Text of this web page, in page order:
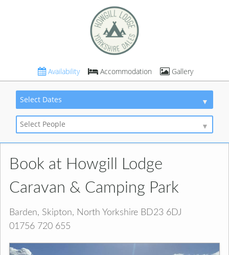
Availability Accommodation Gallery
Select Dates
Select People
Book at Howgill Lodge
Caravan & Camping Park
Barden, Skipton, North Yorkshire BD23 6DJ
01756 720 655